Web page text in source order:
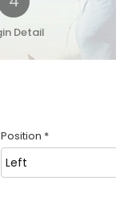
Detail
Position *